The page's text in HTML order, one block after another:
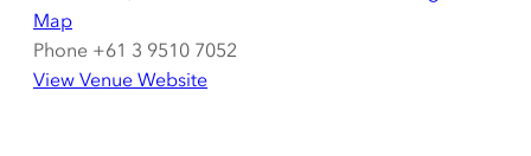
Map
Phone +61 3 9510 7052
View Venue Website